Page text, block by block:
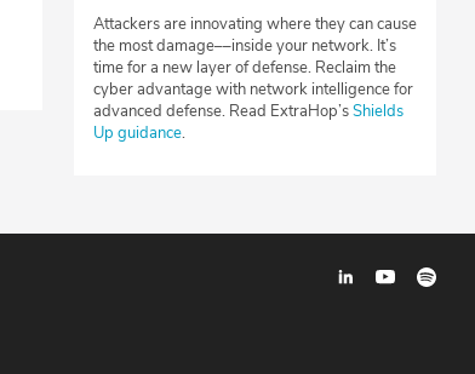
Attackers are innovating where they can cause
the most damage––inside your network. It’s
time for a new layer of defense. Reclaim the
cyber advantage with network intelligence for
advanced defense. Read ExtraHop’sShields
Up guidance.